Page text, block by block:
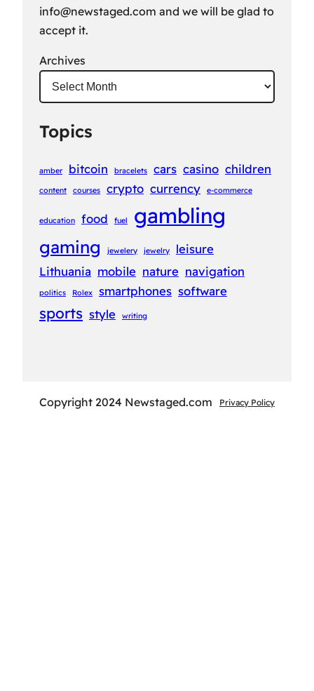
info@newstaged.com and we will be glad to
accept it.
Archives
Topics
amber bitcoin bracelets cars casino children
content courses crypto currency e-commerce
education food fuel gambling
gaming jewelery jewelry
leisure
Lithuania mobile nature navigation
politics Rolex smartphones software
sports style writing
Copyright 2024 Newstaged.com Privacy Policy